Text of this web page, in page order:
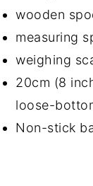
wooden
measuring
weighing
20cm (8
loose-
Non-stick